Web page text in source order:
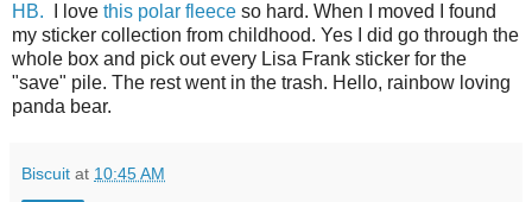
HB. I love this polar fleece so hard. When I moved I found
my sticker collection from childhood. Yes I did go through the
whole box and pick out every Lisa Frank sticker for the
"save" pile. The rest went in the trash. Hello, rainbow loving
panda bear.
Biscuit at 10:45 AM